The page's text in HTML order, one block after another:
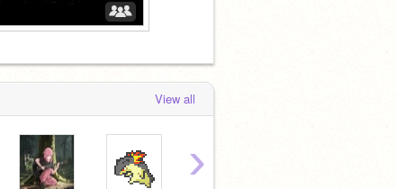
View all
›